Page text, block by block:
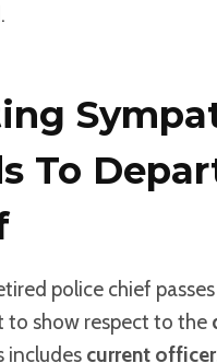
To
police chief passes
to show respect to the
includes current